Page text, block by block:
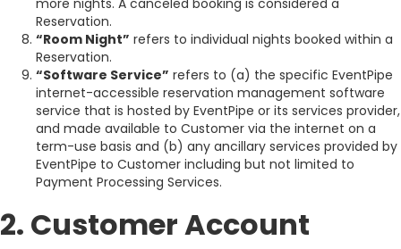
more nights. A canceled booking is considered a
Reservation.
“Room Night” refers to individual nights booked within a
Reservation.
“Software Service” refers to (a) the specific EventPipe
internet-accessible reservation management software
service that is hosted by EventPipe or its services provider,
and made available to Customer via the internet on a
term-use basis and (b) any ancillary services provided by
EventPipe to Customer including but not limited to
Payment Processing Services.
2. Customer Account